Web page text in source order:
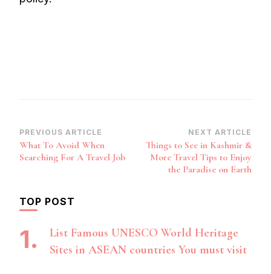
Post
Navigation
PREVIOUS ARTICLE
What To Avoid When
Searching For A Travel Job
NEXT ARTICLE
Things to See in Kashmir &
More Travel Tips to Enjoy
the Paradise on Earth
TOP POST
List Famous UNESCO World Heritage
Sites in ASEAN countries You must visit